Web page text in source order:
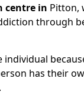
centre in Pitton,
through
has their